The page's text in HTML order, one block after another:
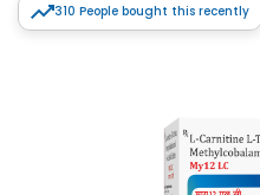
310 People bought this recently